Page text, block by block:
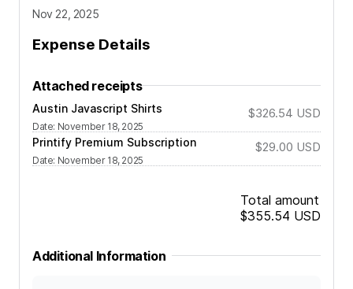
Nov 22, 2025
Expense Details
Attached receipts
Austin Javascript Shirts
Date: November 18, 2025
$326.54 USD
Printify Premium Subscription
Date: November 18, 2025
$29.00 USD
Total amount
$355.54 USD
Additional Information